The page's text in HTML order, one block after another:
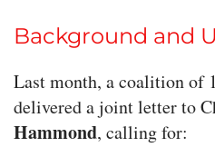
Background and
Last month, a coalition of
delivered a joint letter to
Hammond, calling for: